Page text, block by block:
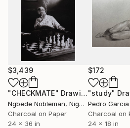
$3,439
"CHECKMATE" Drawing
Ngbede Nobleman, Nigeria
Charcoal on Paper
24 x 36 in
$172
"study"
Pedro
Charcoal on
24 x 18 in